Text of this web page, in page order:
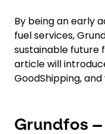
By being an early
fuel services,
sustainable future
article will
GoodShipping, and
Grundfos